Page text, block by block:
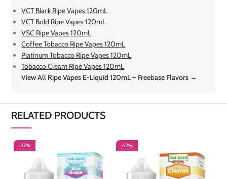
VCT Black Ripe Vapes 120mL
VCT Bold Ripe Vapes 120mL
VSC Ripe Vapes 120mL
Coffee Tobacco Ripe Vapes 120mL
Platinum Tobacco Ripe Vapes 120mL
Tobacco Cream Ripe Vapes 120mL
View All Ripe Vapes E-Liquid 120mL – Freebase Flavors →
RELATED PRODUCTS
-27% -27%